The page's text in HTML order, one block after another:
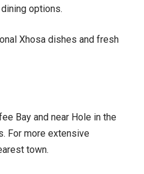
options.
Xhosa dishes and fresh
Bay and near Hole in the
For more extensive
town.